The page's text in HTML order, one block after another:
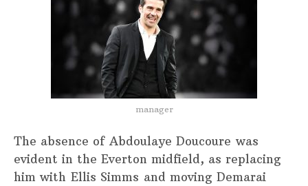
manager
The absence of Abdoulaye Doucoure was
evident in the Everton midfield, as replacing
him with Ellis Simms and moving Demarai